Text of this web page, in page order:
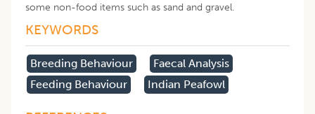
some non-food items such as sand and gravel.
KEYWORDS
Breeding Behaviour
Faecal Analysis
Feeding Behaviour
Indian Peafowl